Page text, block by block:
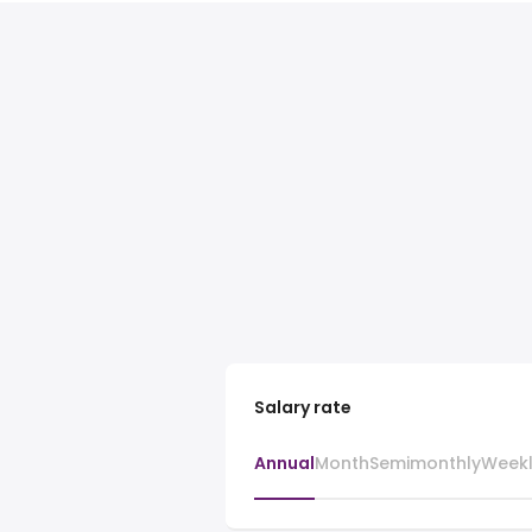
Salary rate
AnnualMonthSemimonthly